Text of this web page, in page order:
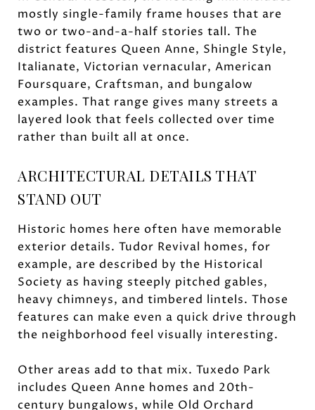
mostly single-family frame houses that are
two or two-and-a-half stories tall. The
district features Queen Anne, Shingle Style,
Italianate, Victorian vernacular, American
Foursquare, Craftsman, and bungalow
examples. That range gives many streets a
layered look that feels collected over time
rather than built all at once.
ARCHITECTURAL DETAILS THAT
STAND OUT
Historic homes here often have memorable
exterior details. Tudor Revival homes, for
example, are described by the Historical
Society as having steeply pitched gables,
heavy chimneys, and timbered lintels. Those
features can make even a quick drive through
the neighborhood feel visually interesting.
Other areas add to that mix. Tuxedo Park
includes Queen Anne homes and 20th-
century bungalows, while Old Orchard